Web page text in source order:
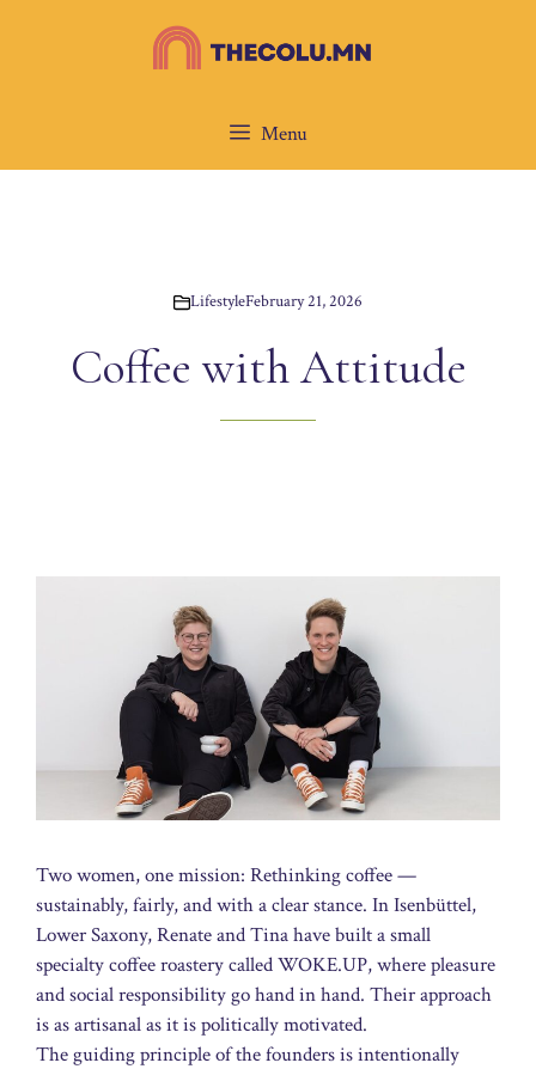
Menu
LifestyleFebruary 21, 2026
Coffee with Attitude
Two women, one mission: Rethinking coffee —
sustainably, fairly, and with a clear stance. In Isenbüttel,
Lower Saxony, Renate and Tina have built a small
specialty coffee roastery called WOKE.UP, where pleasure
and social responsibility go hand in hand. Their approach
is as artisanal as it is politically motivated.
The guiding principle of the founders is intentionally